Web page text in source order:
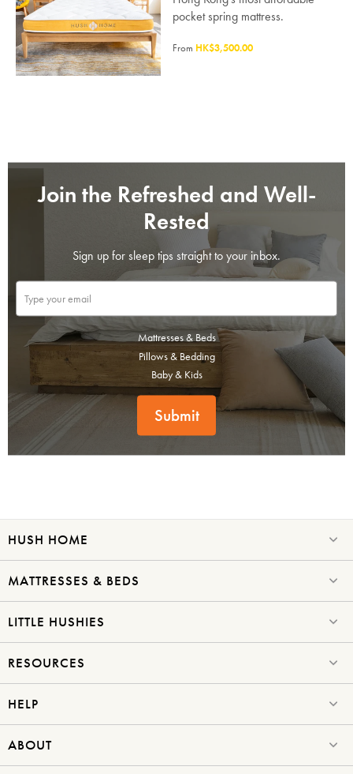
pocket spring mattress.
From HK$3,500.00
Join the Refreshed and Well-
Rested
Sign up for sleep tips straight to your inbox.
Mattresses & Beds
Pillows & Bedding
Baby & Kids
Submit
HUSH HOME
MATTRESSES & BEDS
LITTLE HUSHIES
RESOURCES
HELP
ABOUT
SAVE $1000 on
Mattresses & Beds
Don't miss out! Enter your email to enjoy
this exclusive welcome offer.